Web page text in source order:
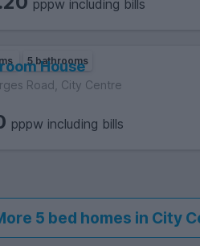
pppw including bills
5 bathrooms
House
Road, City Centre
pppw including bills
5 bed homes in City